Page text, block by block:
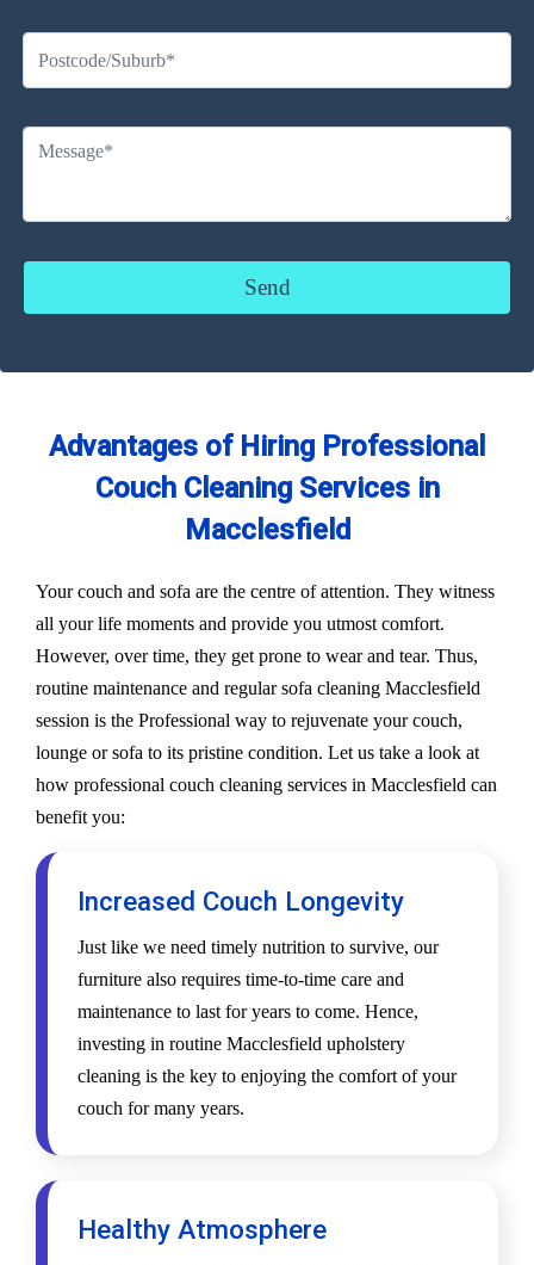
Advantages of Hiring Professional
Couch Cleaning Services in
Macclesfield
Your couch and sofa are the centre of attention. They witness
all your life moments and provide you utmost comfort.
However, over time, they get prone to wear and tear. Thus,
routine maintenance and regular sofa cleaning Macclesfield
session is the Professional way to rejuvenate your couch,
lounge or sofa to its pristine condition. Let us take a look at
how professional couch cleaning services in Macclesfield can
benefit you:
Increased Couch Longevity
Just like we need timely nutrition to survive, our
furniture also requires time-to-time care and
maintenance to last for years to come. Hence,
investing in routine Macclesfield upholstery
cleaning is the key to enjoying the comfort of your
couch for many years.
Healthy Atmosphere